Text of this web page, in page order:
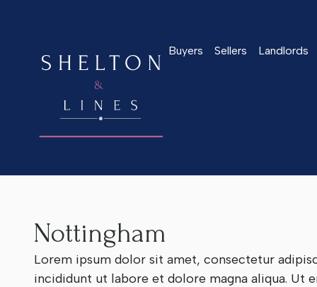
Buyers Sellers Landlords
Our Branches
Nottingham
Lorem ipsum dolor sit amet, consectetur
incididunt ut labore et dolore magna aliqua. Ut